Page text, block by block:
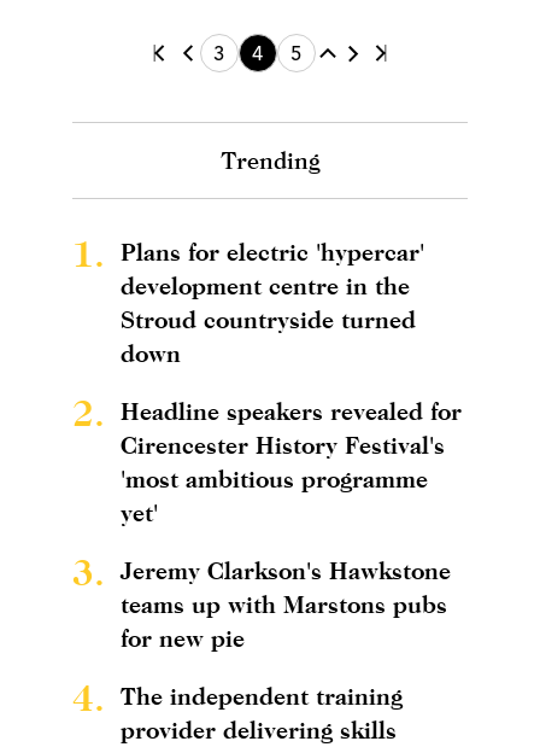
3 4 5
Trending
1.
Plans for electric 'hypercar'
development centre in the
Stroud countryside turned
down
2.
Headline speakers revealed for
Cirencester History Festival's
'most ambitious programme
yet'
3.
Jeremy Clarkson's Hawkstone
teams up with Marstons pubs
for new pie
4.
The independent training
provider delivering skills